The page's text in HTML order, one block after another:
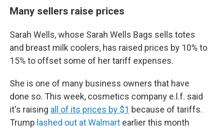
Many sellers raise prices
Sarah Wells, whose Sarah Wells Bags sells totes
and breast milk coolers, has raised prices by 10% to
15% to offset some of her tariff expenses.
She is one of many business owners that have
done so. This week, cosmetics company e.l.f. said
it's raising all of its prices by $1 because of tariffs.
Trump lashed out at Walmart earlier this month